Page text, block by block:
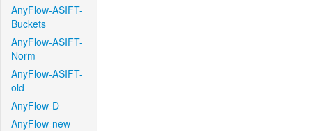
AnyFlow-ASIFT-
Buckets
AnyFlow-ASIFT-
Norm
AnyFlow-ASIFT-
old
AnyFlow-D
AnyFlow-new